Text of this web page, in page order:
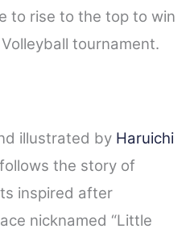
to rise to the top to win
tournament.
illustrated by Haruichi
the story of
inspired after
nicknamed “Little